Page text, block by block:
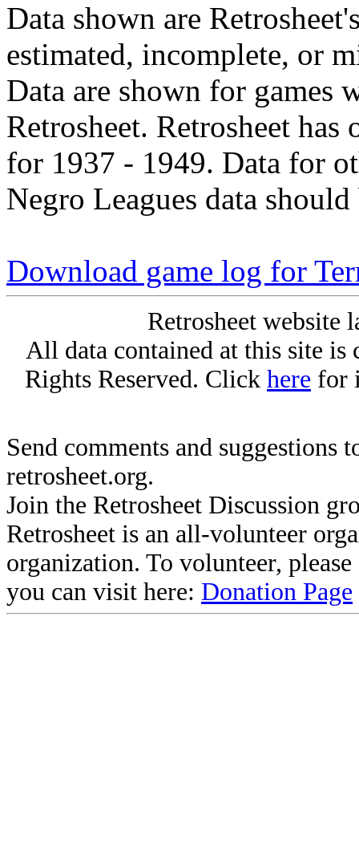
Data shown are
estimated, incomplete, or
Data are shown for games
Retrosheet. Retrosheet
for 1937 - 1949. Data for
Negro Leagues data
Download game log for
Retrosheet website
All data contained at this site
Rights Reserved. Click here for
Send comments and suggestions
retrosheet.org.
Join the Retrosheet Discussion
Retrosheet is an all-volunteer
organization. To volunteer,
you can visit here: Donation Page